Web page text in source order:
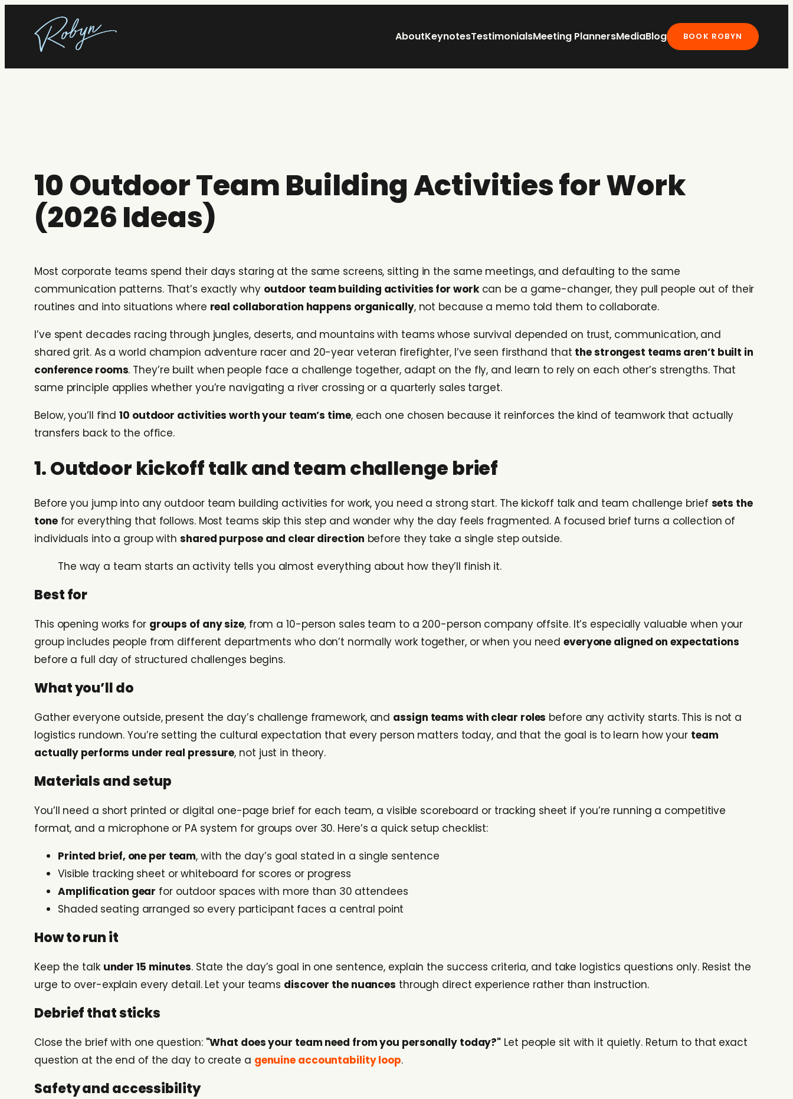
content
AboutKeynotesTestimonialsMeeting PlannersMediaBlog BOOK ROBYN
10 Outdoor Team Building Activities for Work
(2026 Ideas)
Most corporate teams spend their days staring at the same screens, sitting in the same meetings, and defaulting to the same
communication patterns. That’s exactly why outdoor team building activities for workcan be a game-changer, they pull people out of their
routines and into situations where real collaboration happens organically, not because a memo told them to collaborate.
I’ve spent decades racing through jungles, deserts, and mountains with teams whose survival depended on trust, communication, and
shared grit. As a world champion adventure racer and 20-year veteran firefighter, I’ve seen firsthand that the strongest teams aren’t built in
conference rooms. They’re built when people face a challenge together, adapt on the fly, and learn to rely on each other’s strengths. That
same principle applies whether you’re navigating a river crossing or a quarterly sales target.
Below, you’ll find10 outdoor activities worth your team’s time, each one chosen because it reinforces the kind of teamwork that actually
transfers back to the office.
1. Outdoor kickoff talk and team challenge brief
Before you jump into any outdoor team building activities for work, you need a strong start. The kickoff talk and team challenge brief sets the
tonefor everything that follows. Most teams skip this step and wonder why the day feels fragmented. A focused brief turns a collection of
individuals into a group with shared purpose and clear direction before they take a single step outside.
The way a team starts an activity tells you almost everything about how they’ll finish it.
Best for
This opening works for groups of any size, from a 10-person sales team to a 200-person company offsite. It’s especially valuable when your
group includes people from different departments who don’t normally work together, or when you needeveryone aligned on expectations
before a full day of structured challenges begins.
What you’ll do
Gather everyone outside, present the day’s challenge framework, and assign teams with clear roles before any activity starts. This is not a
logistics rundown. You’re setting the cultural expectation that every person matters today, and that the goal is to learn how your team
actually performs under real pressure, not just in theory.
Materials and setup
You’ll need a short printed or digital one-page brief for each team, a visible scoreboard or tracking sheet if you’re running a competitive
format, and a microphone or PA system for groups over 30. Here’s a quick setup checklist:
Printed brief, one per team, with the day’s goal stated in a single sentence
Visible tracking sheet or whiteboard for scores or progress
Amplification gear for outdoor spaces with more than 30 attendees
Shaded seating arranged so every participant faces a central point
How to run it
Keep the talk under 15 minutes. State the day’s goal in one sentence, explain the success criteria, and take logistics questions only. Resist the
urge to over-explain every detail. Let your teams discover the nuances through direct experience rather than instruction.
Debrief that sticks
Close the brief with one question: "What does your team need from you personally today?" Let people sit with it quietly. Return to that exact
question at the end of the day to create a genuine accountability loop.
Safety and accessibility